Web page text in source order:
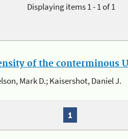
Displaying items 1 - 1 of 1
of the conterminous
Mark D.; Kaisershot, Daniel J.
1